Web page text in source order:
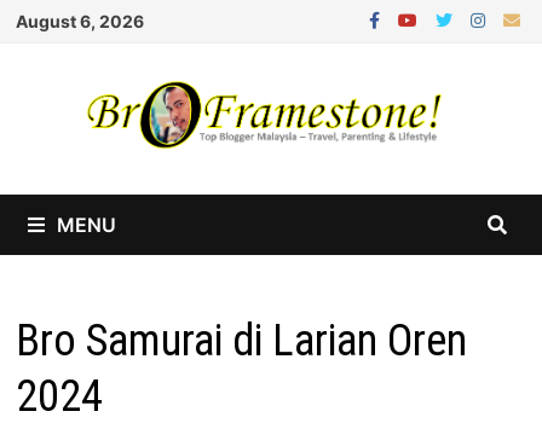
Skip
August 6, 2026
MENU
Bro Samurai di Larian Oren
2024